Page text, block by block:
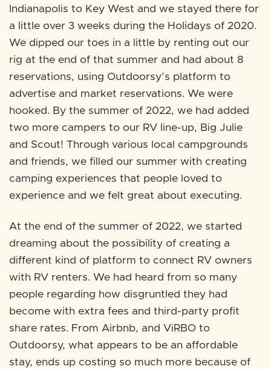
Indianapolis to Key West and we stayed there for
a little over 3 weeks during the Holidays of 2020.
We dipped our toes in a little by renting out our
rig at the end of that summer and had about 8
reservations, using Outdoorsy’s platform to
advertise and market reservations. We were
hooked. By the summer of 2022, we had added
two more campers to our RV line-up, Big Julie
and Scout! Through various local campgrounds
and friends, we filled our summer with creating
camping experiences that people loved to
experience and we felt great about executing.
At the end of the summer of 2022, we started
dreaming about the possibility of creating a
different kind of platform to connect RV owners
with RV renters. We had heard from so many
people regarding how disgruntled they had
become with extra fees and third-party profit
share rates. From Airbnb, and ViRBO to
Outdoorsy, what appears to be an affordable
stay, ends up costing so much more because of